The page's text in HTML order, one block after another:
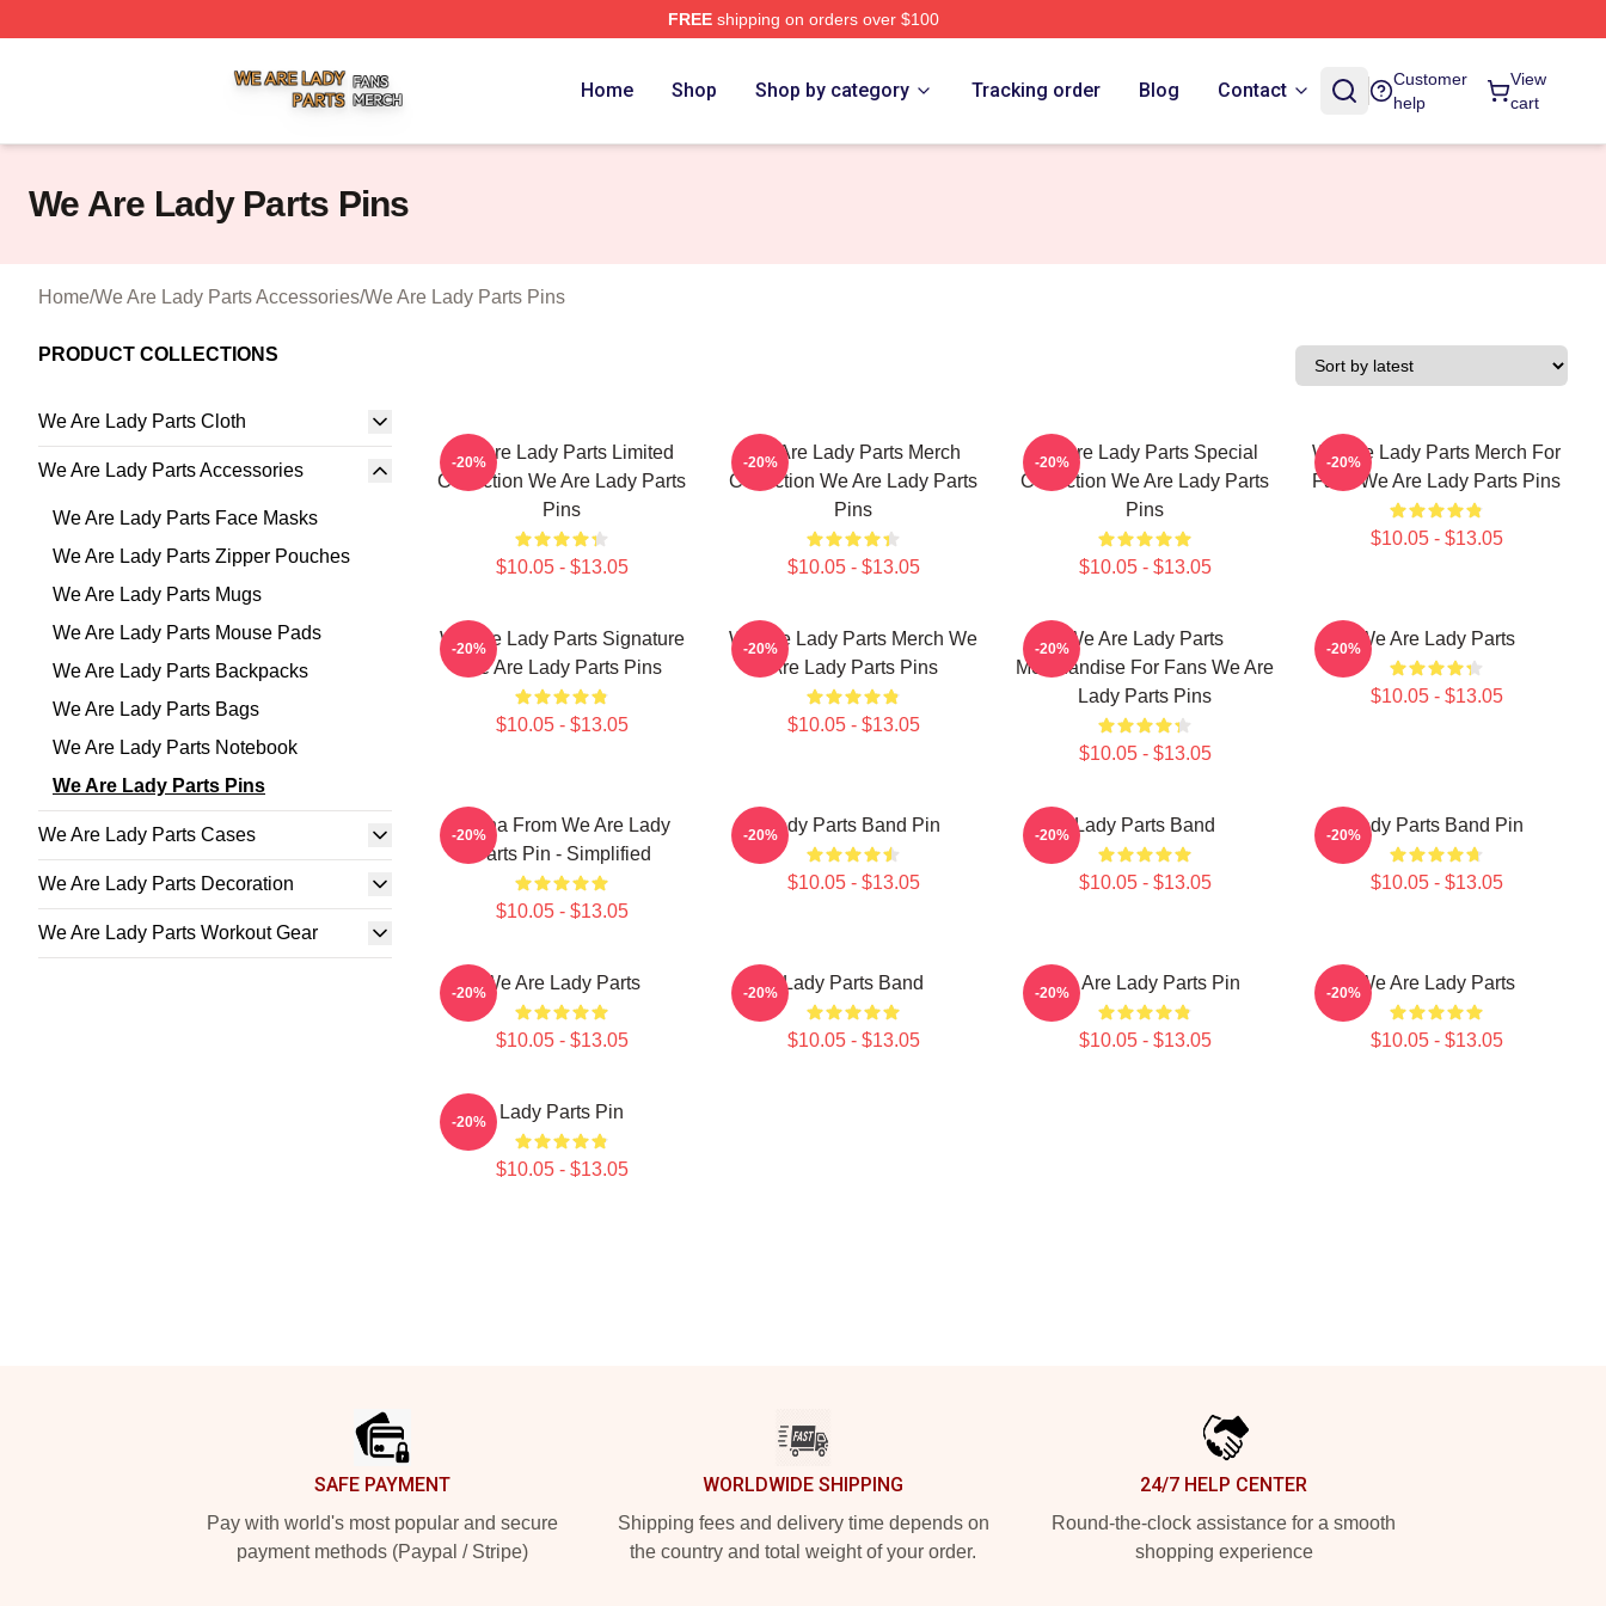
FREEshipping on orders over $100
Home Shop Shop by category Tracking order Blog Contact
Customer
help
View
cart
We Are Lady Parts Pins
Home/We Are Lady Parts Accessories/We Are Lady Parts Pins
PRODUCT COLLECTIONS
We Are Lady Parts Cloth
We Are Lady Parts Accessories
We Are Lady Parts Face Masks
We Are Lady Parts Zipper Pouches
We Are Lady Parts Mugs
We Are Lady Parts Mouse Pads
We Are Lady Parts Backpacks
We Are Lady Parts Bags
We Are Lady Parts Notebook
We Are Lady Parts Pins
We Are Lady Parts Cases
We Are Lady Parts Decoration
We Are Lady Parts Workout Gear
We Are Lady Parts Limited
Collection We Are Lady Parts
Pins
$10.05 - $13.05
-20%
We Are Lady Parts Merch
Collection We Are Lady Parts
Pins
$10.05 - $13.05
-20%
We Are Lady Parts Special
Collection We Are Lady Parts
Pins
$10.05 - $13.05
-20%
We Are Lady Parts Merch For
Fans We Are Lady Parts Pins
$10.05 - $13.05
-20%
We Are Lady Parts Signature
We Are Lady Parts Pins
$10.05 - $13.05
-20%
We Are Lady Parts Merch We
Are Lady Parts Pins
$10.05 - $13.05
-20%
We Are Lady Parts
Merchandise For Fans We Are
Lady Parts Pins
$10.05 - $13.05
-20% We Are Lady Parts
$10.05 - $13.05
-20%
Amina From We Are Lady
Parts Pin - Simplified
$10.05 - $13.05
-20% Lady Parts Band Pin
$10.05 - $13.05
-20% Lady Parts Band
$10.05 - $13.05
-20% Lady Parts Band Pin
$10.05 - $13.05
-20%
We Are Lady Parts
$10.05 - $13.05
-20% Lady Parts Band
$10.05 - $13.05
-20% We Are Lady Parts Pin
$10.05 - $13.05
-20% We Are Lady Parts
$10.05 - $13.05
-20%
Lady Parts Pin
$10.05 - $13.05
-20%
SAFE PAYMENT
Pay with world's most popular and secure
payment methods (Paypal / Stripe)
WORLDWIDE SHIPPING
Shipping fees and delivery time depends on
the country and total weight of your order.
24/7 HELP CENTER
Round-the-clock assistance for a smooth
shopping experience